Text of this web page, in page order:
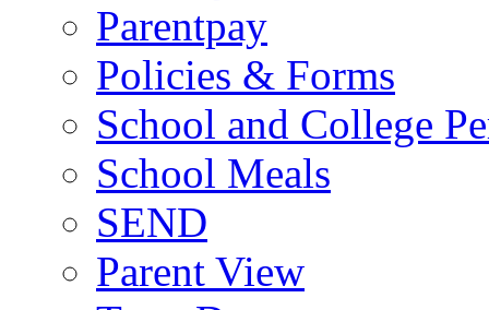
Parentpay
Policies & Forms
School and College
School Meals
SEND
Parent View